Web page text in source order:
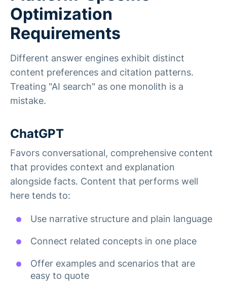
Optimization
Requirements
Different answer engines exhibit distinct
content preferences and citation patterns.
Treating "AI search" as one monolith is a
mistake.
ChatGPT
Favors conversational, comprehensive content
that provides context and explanation
alongside facts. Content that performs well
here tends to:
Use narrative structure and plain language
Connect related concepts in one place
Offer examples and scenarios that are
easy to quote